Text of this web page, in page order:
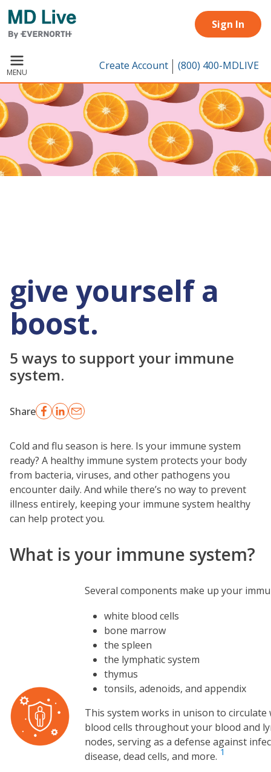
Skip to main content
Sign In
MENU Create Account (800) 400-MDLIVE
give yourself a
boost.
5 ways to support your immune
system.
Share
Cold and flu season is here. Is your immune system
ready? A healthy immune system protects your body
from bacteria, viruses, and other pathogens you
encounter daily. And while there’s no way to prevent
illness entirely, keeping your immune system healthy
can help protect you.
What is your immune system?
Image
Several components make up your
white blood cells
bone marrow
the spleen
the lymphatic system
thymus
tonsils, adenoids, and appendix
This system works in unison to circulate
blood cells throughout your blood and
nodes, serving as a defense against
disease, dead cells, and more. 1